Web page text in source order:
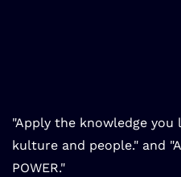
"Apply the knowledge you
kulture and people." and
POWER."